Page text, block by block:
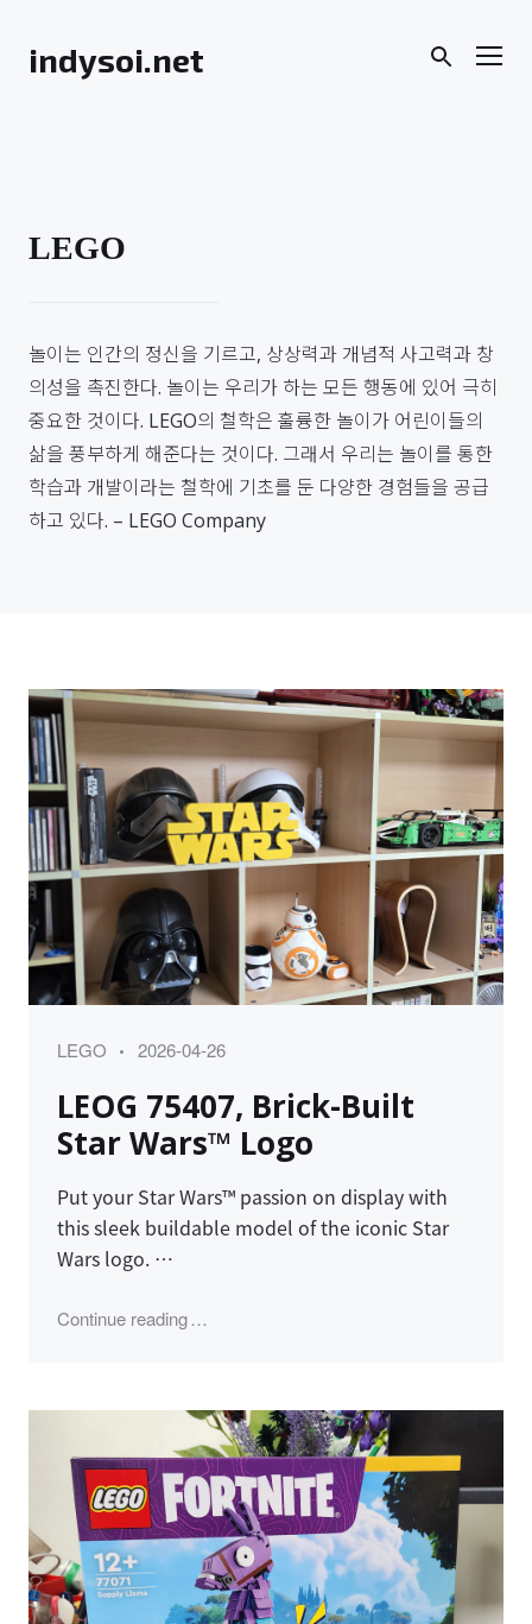
indysoi.net
LEGO
놀이는 인간의 정신을 기르고, 상상력과 개념적 사고력과 창
의성을 촉진한다. 놀이는 우리가 하는 모든 행동에 있어 극히
중요한 것이다. LEGO의 철학은 훌륭한 놀이가 어린이들의
삶을 풍부하게 해준다는 것이다. 그래서 우리는 놀이를 통한
학습과 개발이라는 철학에 기초를 둔 다양한 경험들을 공급
하고 있다. – LEGO Company
Category
LEGO
Posted
2026-04-26
LEOG 75407, Brick-Built
Star Wars™ Logo
Put your Star Wars™ passion on display with
this sleek buildable model of the iconic Star
Wars logo. …
Continue reading"LEOG 75407, Brick-Built Star Wars™ Logo"